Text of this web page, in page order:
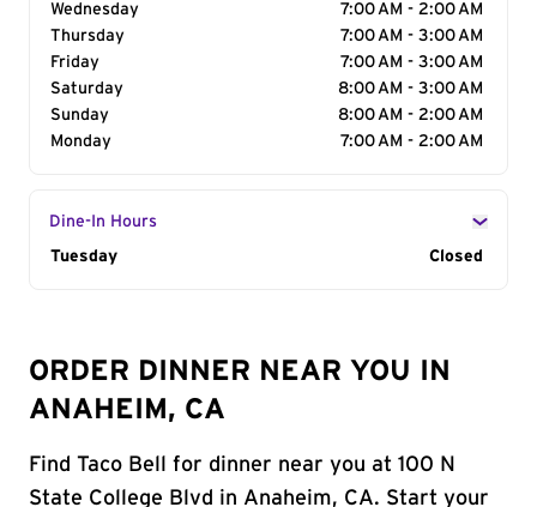
Wednesday
7:00 AM - 2:00 AM
Thursday
7:00 AM - 3:00 AM
Friday
7:00 AM - 3:00 AM
Saturday
8:00 AM - 3:00 AM
Sunday
8:00 AM - 2:00 AM
Monday
7:00 AM - 2:00 AM
Dine-In Hours
Day of the Week
Tuesday Closed
ORDER DINNER NEAR YOU IN
ANAHEIM, CA
Find Taco Bell for dinner near you at 100 N
State College Blvd in Anaheim, CA. Start your